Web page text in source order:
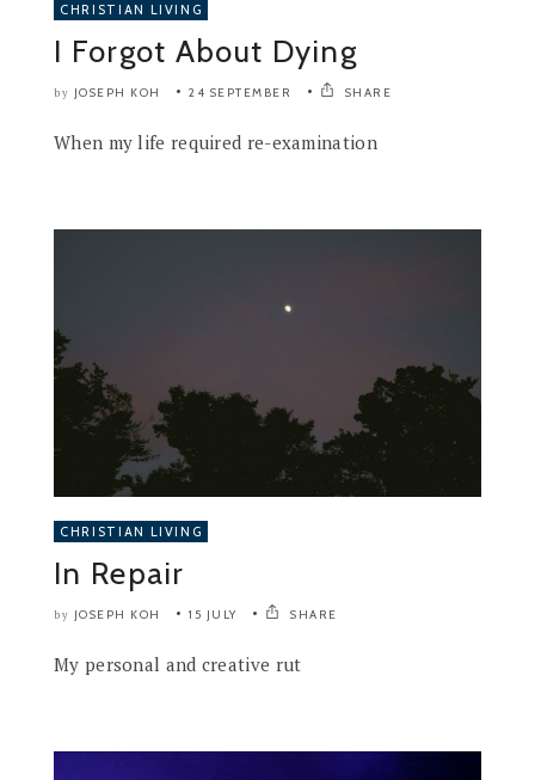
CHRISTIAN LIVING
I Forgot About Dying
by JOSEPH KOH 24 SEPTEMBER SHARE
When my life required re-examination
CHRISTIAN LIVING
In Repair
by JOSEPH KOH 15 JULY SHARE
My personal and creative rut